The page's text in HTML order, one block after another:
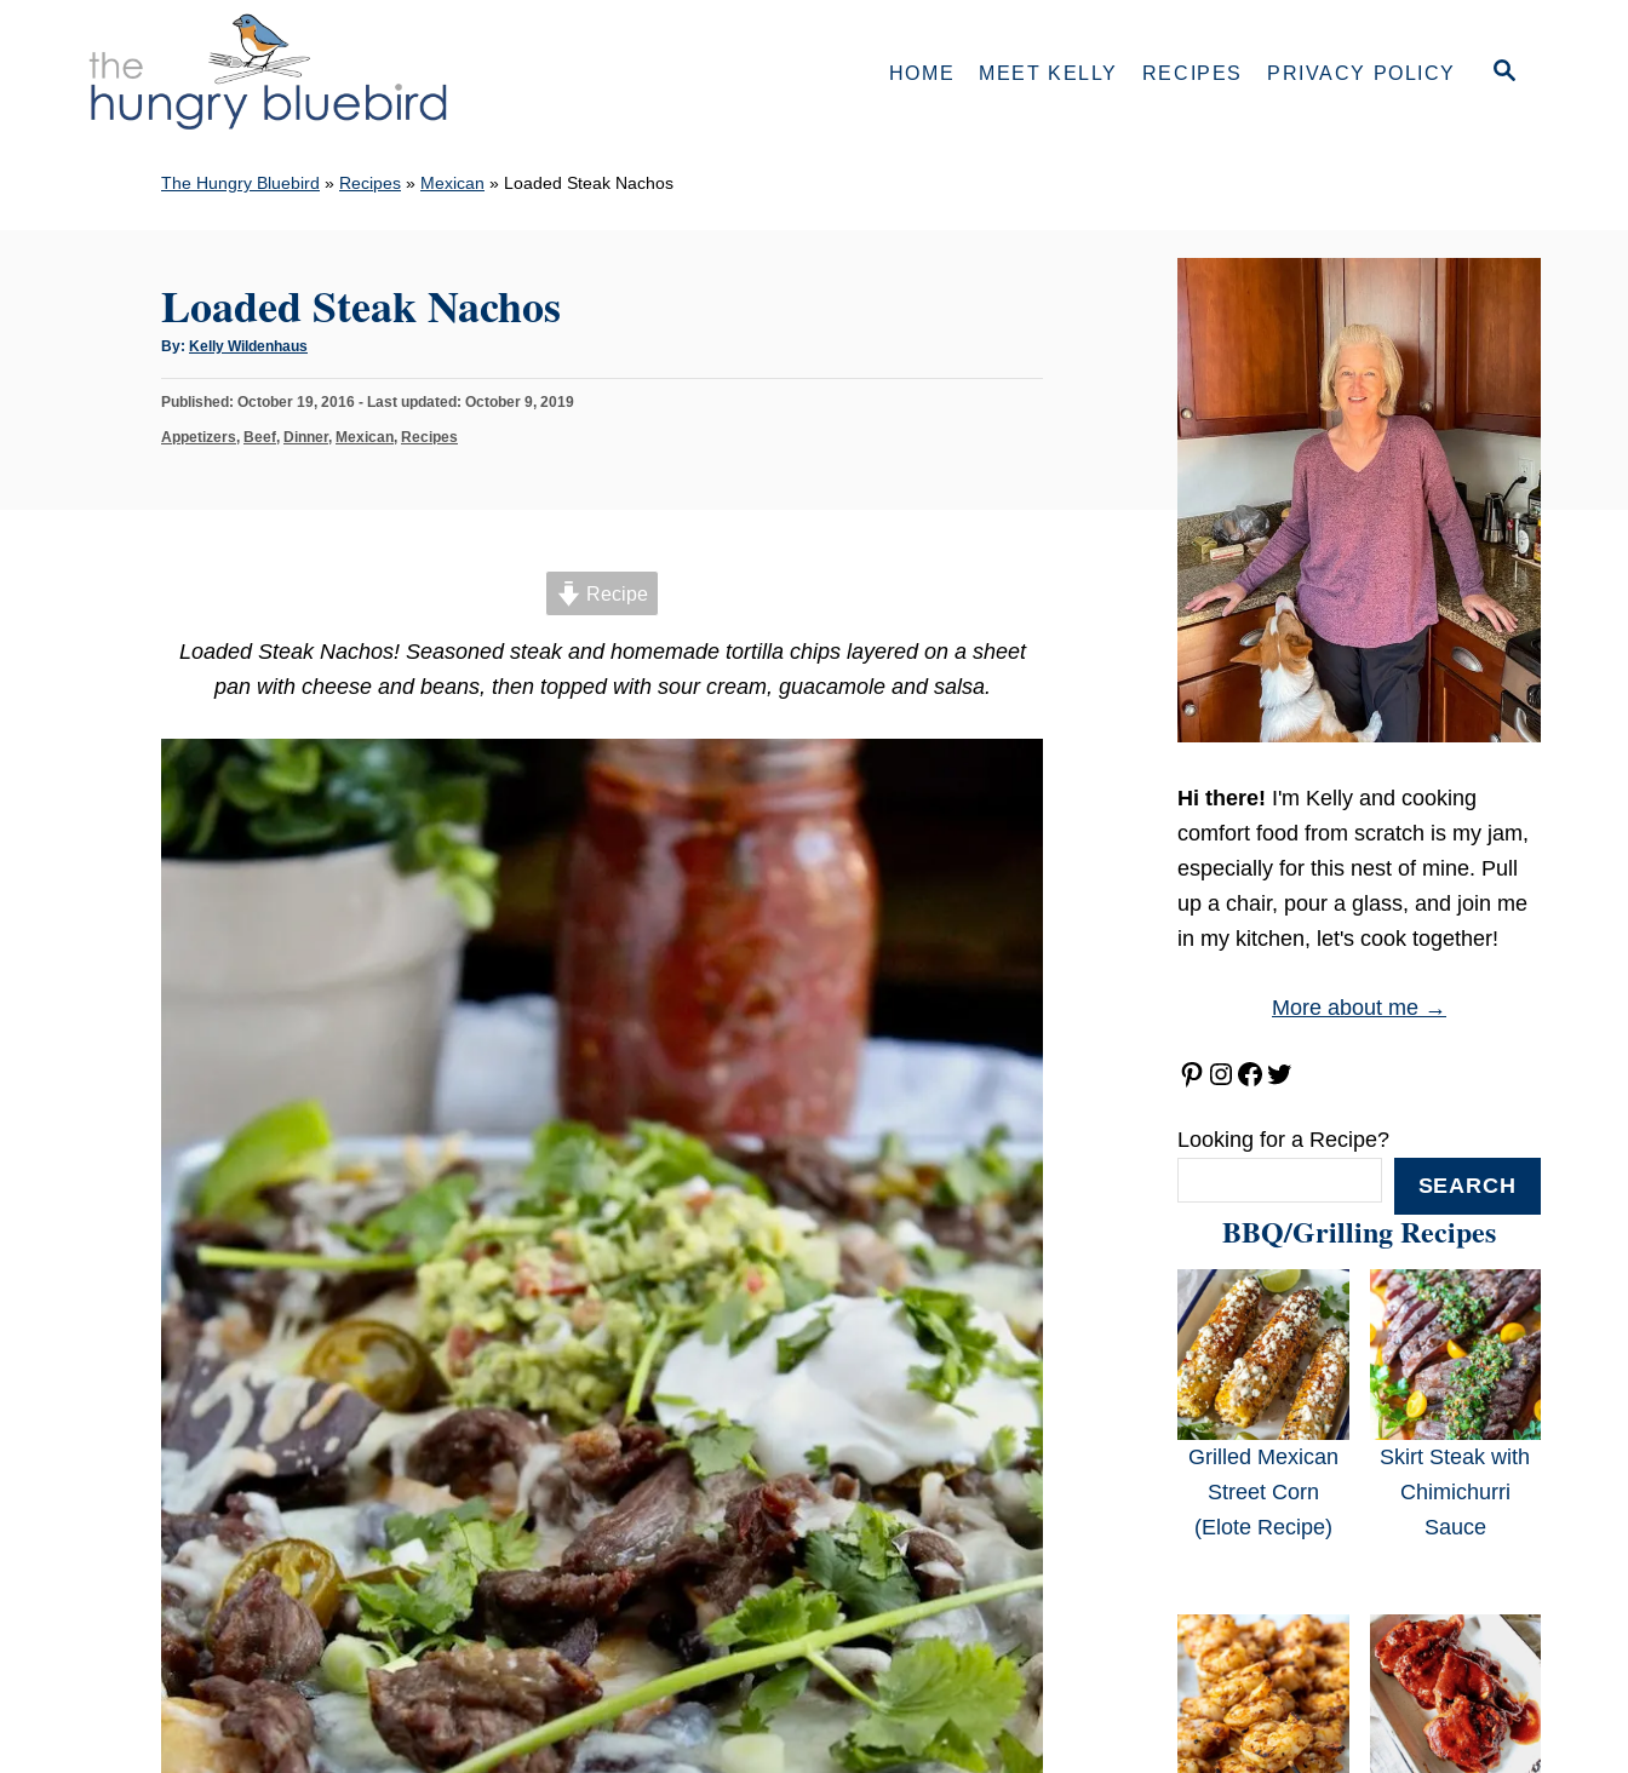
S
HOME MEET KELLY RECIPES PRIVACY POLICY
The Hungry Bluebird » Recipes » Mexican » Loaded Steak Nachos
Loaded Steak Nachos
By: A
t
o
Kelly Wildenhaus
P
s
Published: October 19, 2016 - Last updated: October 9, 2019
C
Appetizers, Beef, Dinner, Mexican, Recipes
Recipe
Loaded Steak Nachos! Seasoned steak and homemade tortilla chips layered on a sheet
pan with cheese and beans, then topped with sour cream, guacamole and salsa.
Hi there! I'm Kelly and cooking
comfort food from scratch is my jam,
especially for this nest of mine. Pull
up a chair, pour a glass, and join me
in my kitchen, let's cook together!
More about me →
Pinterest Instagram Facebook Twitter
Looking for a Recipe?
SEARCH
BBQ/Grilling Recipes
Grilled Mexican
Street Corn
(Elote Recipe)
Skirt Steak with
Chimichurri
Sauce